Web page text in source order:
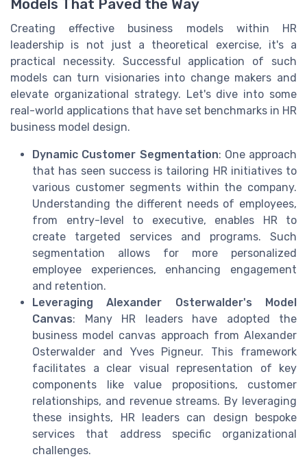
Models That Paved the Way
Creating effective business models within HR
leadership is not just a theoretical exercise, it's a
practical necessity. Successful application of such
models can turn visionaries into change makers and
elevate organizational strategy. Let's dive into some
real-world applications that have set benchmarks in HR
business model design.
Dynamic Customer Segmentation: One approach
that has seen success is tailoring HR initiatives to
various customer segments within the company.
Understanding the different needs of employees,
from entry-level to executive, enables HR to
create targeted services and programs. Such
segmentation allows for more personalized
employee experiences, enhancing engagement
and retention.
Leveraging Alexander Osterwalder's Model
Canvas: Many HR leaders have adopted the
business model canvas approach from Alexander
Osterwalder and Yves Pigneur. This framework
facilitates a clear visual representation of key
components like value propositions, customer
relationships, and revenue streams. By leveraging
these insights, HR leaders can design bespoke
services that address specific organizational
challenges.